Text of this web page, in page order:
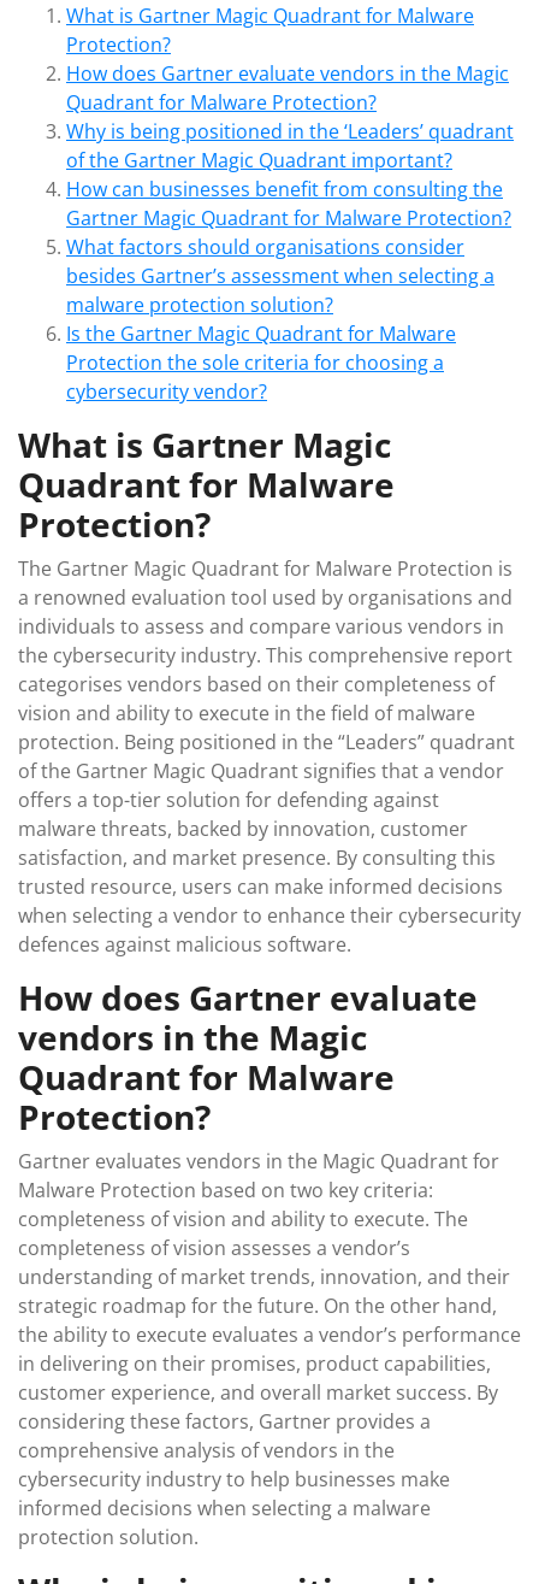
What is Gartner Magic Quadrant for Malware
Protection?
How does Gartner evaluate vendors in the Magic
Quadrant for Malware Protection?
Why is being positioned in the ‘Leaders’ quadrant
of the Gartner Magic Quadrant important?
How can businesses benefit from consulting the
Gartner Magic Quadrant for Malware Protection?
What factors should organisations consider
besides Gartner’s assessment when selecting a
malware protection solution?
Is the Gartner Magic Quadrant for Malware
Protection the sole criteria for choosing a
cybersecurity vendor?
What is Gartner Magic
Quadrant for Malware
Protection?
The Gartner Magic Quadrant for Malware Protection is
a renowned evaluation tool used by organisations and
individuals to assess and compare various vendors in
the cybersecurity industry. This comprehensive report
categorises vendors based on their completeness of
vision and ability to execute in the field of malware
protection. Being positioned in the “Leaders” quadrant
of the Gartner Magic Quadrant signifies that a vendor
offers a top-tier solution for defending against
malware threats, backed by innovation, customer
satisfaction, and market presence. By consulting this
trusted resource, users can make informed decisions
when selecting a vendor to enhance their cybersecurity
defences against malicious software.
How does Gartner evaluate
vendors in the Magic
Quadrant for Malware
Protection?
Gartner evaluates vendors in the Magic Quadrant for
Malware Protection based on two key criteria:
completeness of vision and ability to execute. The
completeness of vision assesses a vendor’s
understanding of market trends, innovation, and their
strategic roadmap for the future. On the other hand,
the ability to execute evaluates a vendor’s performance
in delivering on their promises, product capabilities,
customer experience, and overall market success. By
considering these factors, Gartner provides a
comprehensive analysis of vendors in the
cybersecurity industry to help businesses make
informed decisions when selecting a malware
protection solution.